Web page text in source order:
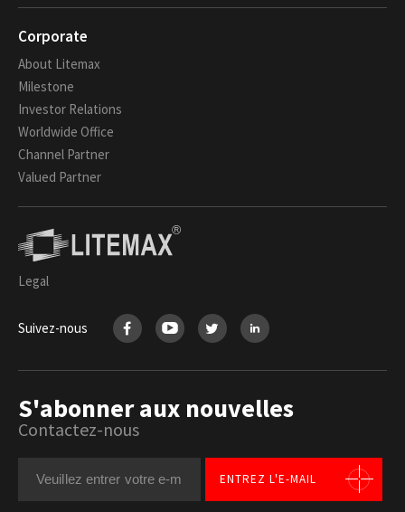
Corporate
About Litemax
Milestone
Investor Relations
Worldwide Office
Channel Partner
Valued Partner
Legal
Suivez-nous
S'abonner aux nouvelles
Contactez-nous
ENTREZ L'E-MAIL